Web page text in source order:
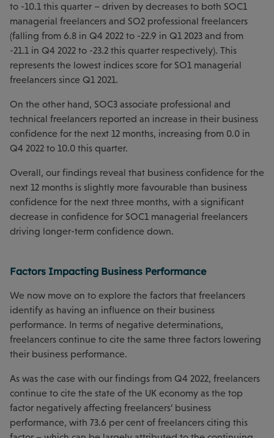
to -10.1 this quarter – driven by decreases to both SOC1
managerial freelancers and SO2 professional freelancers
(falling from 6.8 in Q4 2022 to -22.9 in Q1 2023 and from
-21.1 in Q4 2022 to -23.2 this quarter respectively). This
represents the lowest indices score for SO1 managerial
freelancers since Q1 2021.
On the other hand, SOC3 associate professional and
technical freelancers reported an increase in their business
confidence for the next 12 months, increasing from 0.0 in
Q4 2022 to 10.0 this quarter.
Overall, our findings reveal that business confidence for the
next 12 months is slightly more favourable than business
confidence for the next three months, with a significant
decrease in confidence for SOC1 managerial freelancers
driving longer-term confidence down.
Factors Impacting Business Performance
We now move on to explore the factors that freelancers
identify as having an influence on their business
performance. In terms of negative determinations,
freelancers continue to cite the same three factors lowering
their business performance.
As was the case with our findings from Q4 2022, freelancers
continue to cite the state of the UK economy as the top
factor negatively affecting freelancers’ business
performance, with 73.6 per cent of freelancers citing this